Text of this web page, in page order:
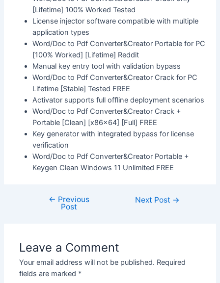
[Lifetime] 100% Worked Tested
License injector software compatible with multiple
application types
Word/Doc to Pdf Converter&Creator Portable for PC
[100% Worked] [Lifetime] Reddit
Manual key entry tool with validation bypass
Word/Doc to Pdf Converter&Creator Crack for PC
Lifetime [Stable] Tested FREE
Activator supports full offline deployment scenarios
Word/Doc to Pdf Converter&Creator Crack +
Portable [Clean] [x86x64] [Full] FREE
Key generator with integrated bypass for license
verification
Word/Doc to Pdf Converter&Creator Portable +
Keygen Clean Windows 11 Unlimited FREE
← Previous
Post
Next Post →
Leave a Comment
Your email address will not be published. Required
fields are marked *